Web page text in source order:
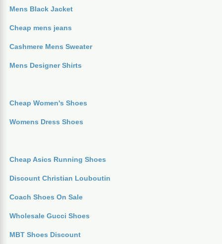
Mens Black Jacket
Cheap mens jeans
Cashmere Mens Sweater
Mens Designer Shirts
Cheap Women's Shoes
Womens Dress Shoes
Cheap Asics Running Shoes
Discount Christian Louboutin
Coach Shoes On Sale
Wholesale Gucci Shoes
MBT Shoes Discount